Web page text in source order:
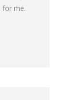
for me.